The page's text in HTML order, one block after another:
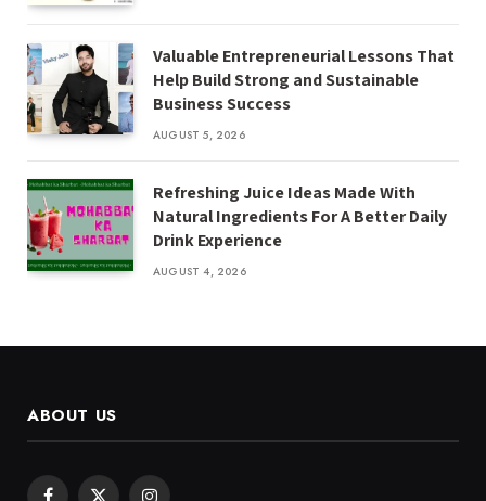
Valuable Entrepreneurial Lessons That
Help Build Strong and Sustainable
Business Success
AUGUST 5, 2026
Refreshing Juice Ideas Made With
Natural Ingredients For A Better Daily
Drink Experience
AUGUST 4, 2026
ABOUT US